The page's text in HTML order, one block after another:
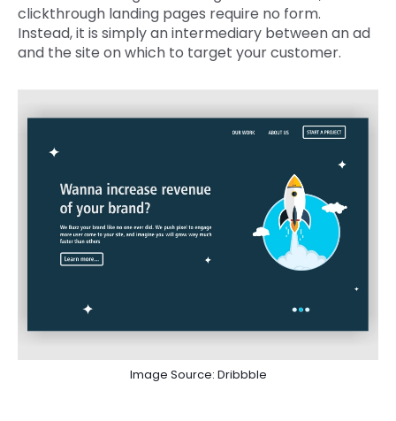
clickthrough landing pages require no form.
Instead, it is simply an intermediary between an ad
and the site on which to target your customer.
Image Source: Dribbble